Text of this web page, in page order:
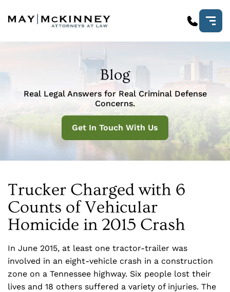
Blog
Real Legal Answers for Real Criminal Defense
Concerns.
Get In Touch With Us
Trucker Charged with 6
Counts of Vehicular
Homicide in 2015 Crash
In June 2015, at least one tractor-trailer was
involved in an eight-vehicle crash in a construction
zone on a Tennessee highway. Six people lost their
lives and 18 others suffered a variety of injuries. The